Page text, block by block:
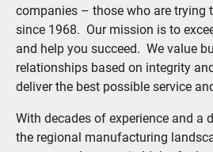
companies – those who are trying
since 1968. Our mission is to
and help you succeed. We value
relationships based on integrity
deliver the best possible service
With decades of experience and a
the regional manufacturing